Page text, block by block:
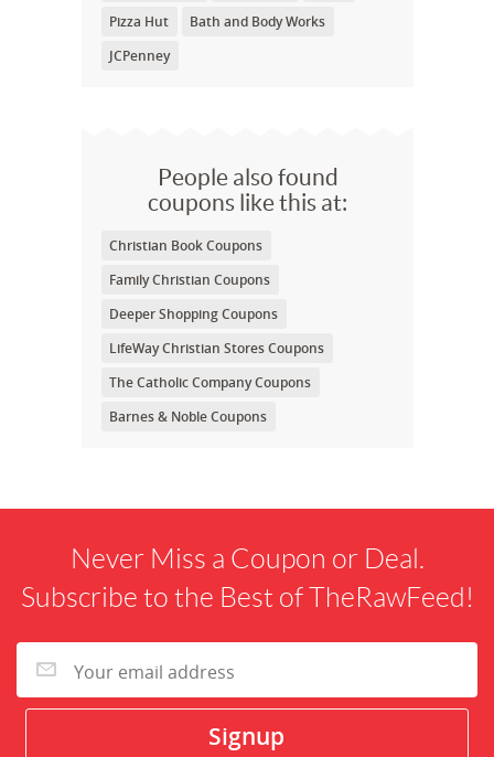
Pizza Hut
Bath and Body Works
JCPenney
People also found
coupons like this at:
Christian Book Coupons
Family Christian Coupons
Deeper Shopping Coupons
LifeWay Christian Stores Coupons
The Catholic Company Coupons
Barnes & Noble Coupons
Never Miss a Coupon or Deal.
Subscribe to the Best of TheRawFeed!